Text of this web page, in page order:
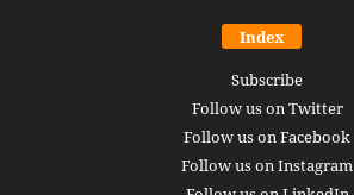
Index
Subscribe
Follow us on Twitter
Follow us on Facebook
Follow us on Instagram